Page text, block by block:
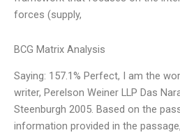
forces (supply,
BCG Matrix Analysis
Saying: 157.1% Perfect, I am the
writer, Perelson Weiner LLP Das
Steenburgh 2005. Based on the
information provided in the